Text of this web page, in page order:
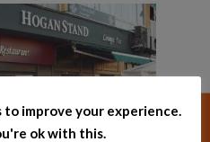
improve your experience.
ok with this.